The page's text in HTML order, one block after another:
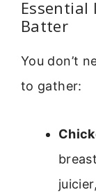
Essential
Batter
You don’t
to gather: